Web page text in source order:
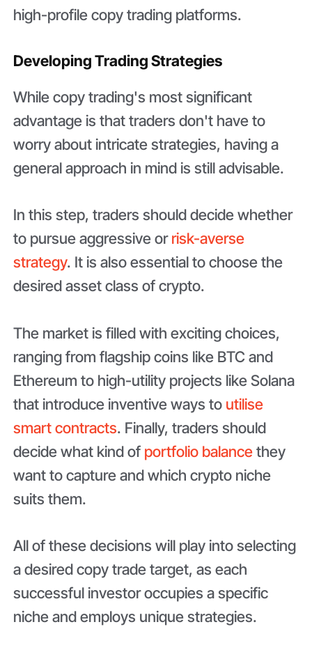
high-profile copy trading platforms.
Developing Trading Strategies
While copy trading's most significant
advantage is that traders don't have to
worry about intricate strategies, having a
general approach in mind is still advisable.
In this step, traders should decide whether
to pursue aggressive orrisk-averse
strategy. It is also essential to choose the
desired asset class of crypto.
The market is filled with exciting choices,
ranging from flagship coins like BTC and
Ethereum to high-utility projects like Solana
that introduce inventive ways to utilise
smart contracts. Finally, traders should
decide what kind of portfolio balancethey
want to capture and which crypto niche
suits them.
All of these decisions will play into selecting
a desired copy trade target, as each
successful investor occupies a specific
niche and employs unique strategies.